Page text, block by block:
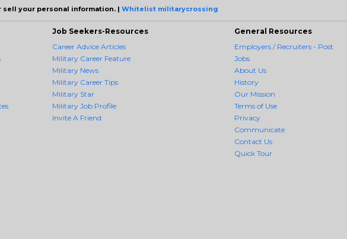
your personal information. | Whitelist militarycrossing
Job Seekers-Resources
Career Advice Articles
Military Career Feature
Military News
Military Career Tips
Military Star
Military Job Profile
Invite A Friend
General Resources
Employers / Recruiters - Post
Jobs
About Us
History
Our Mission
Terms of Use
Privacy
Communicate
Contact Us
Quick Tour